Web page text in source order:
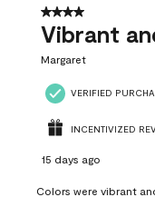
26
Reviews
4 out of 5 stars.
Vibrant
Margaret
VERIFIED
INCENTIVIZED
15 days ago
Colors were vibrant